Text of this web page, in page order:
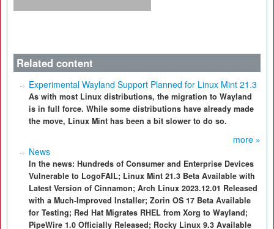
Related content
Experimental Wayland Support Planned for Linux Mint 21.3
As with most Linux distributions, the migration to Wayland
is in full force. While some distributions have already made
the move, Linux Mint has been a bit slower to do so.
more »
News
In the news: Hundreds of Consumer and Enterprise Devices
Vulnerable to LogoFAIL; Linux Mint 21.3 Beta Available with
Latest Version of Cinnamon; Arch Linux 2023.12.01 Released
with a Much-Improved Installer; Zorin OS 17 Beta Available
for Testing; Red Hat Migrates RHEL from Xorg to Wayland;
PipeWire 1.0 Officially Released; Rocky Linux 9.3 Available